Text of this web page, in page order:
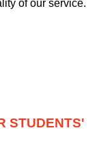
of our service.
STUDENTS'